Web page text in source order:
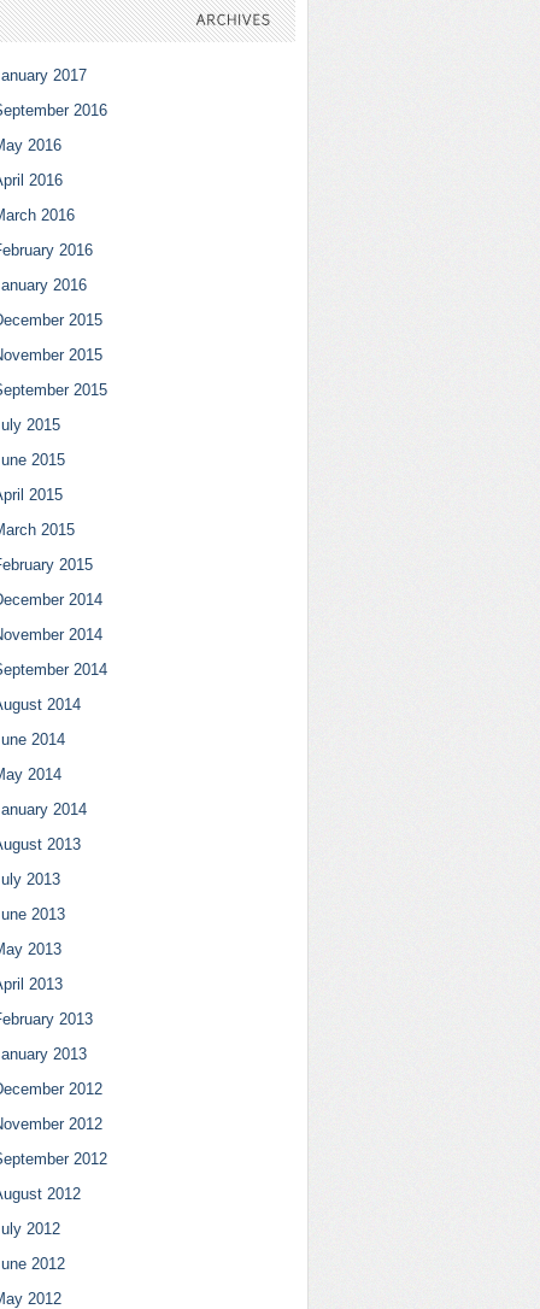
2017
2016
2016
2016
2016
2016
2016
2015
2015
2015
2015
2015
2015
2015
2015
2014
2014
2014
2014
2014
2014
2014
2013
2013
2013
2013
2013
2013
2013
2012
2012
2012
2012
2012
2012
2012